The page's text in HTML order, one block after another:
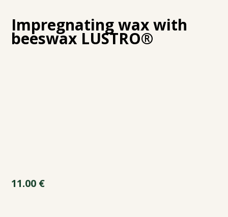
Impregnating wax with
beeswax LUSTRO®
11.00 €